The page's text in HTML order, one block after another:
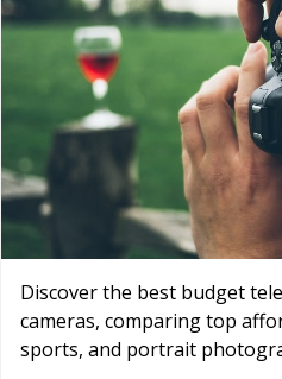
Discover the best budget
cameras, comparing top
sports, and portrait